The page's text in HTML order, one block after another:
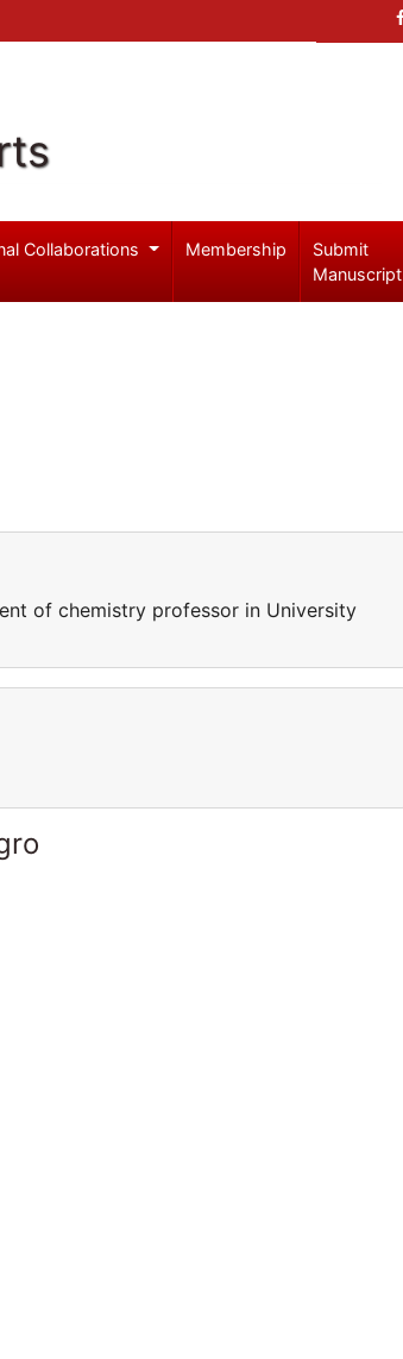
Collaborations Membership
Submit
Manuscript
of chemistry professor in University